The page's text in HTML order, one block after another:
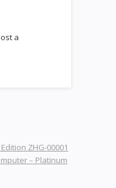
a
ZHG-00001
– Platinum